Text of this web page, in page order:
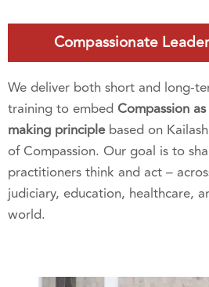
Compassionate
We deliver both short and long-
training to embedCompassion
making principlebased on
of Compassion. Our goal is to
practitioners think and act –
judiciary, education, healthcare,
world.